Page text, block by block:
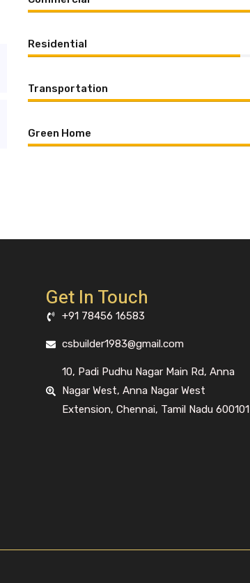
Residential
Transportation
Green Home
Get In Touch
+91 78456 16583
csbuilder1983@gmail.com
10, Padi Pudhu Nagar Main Rd, Anna
Nagar West, Anna Nagar West
Extension, Chennai, Tamil Nadu 600101